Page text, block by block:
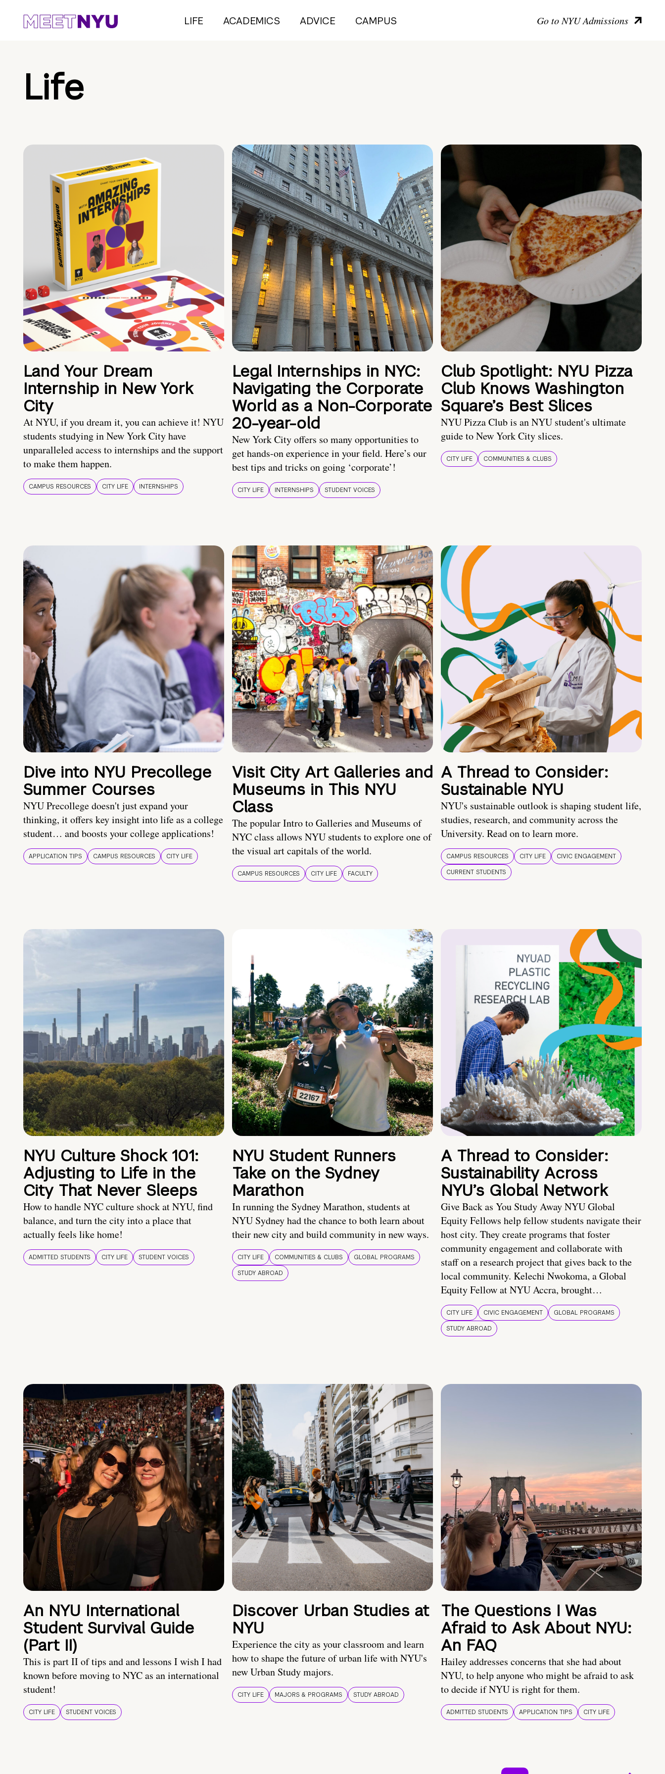
LIFE ACADEMICS ADVICE CAMPUS Go to NYU Admissions
Life
Land Your Dream
Internship in New York
City
At NYU, if you dream it, you can achieve it! NYU
students studying in New York City have
unparalleled access to internships and the support
to make them happen.
CAMPUS RESOURCES CITY LIFE INTERNSHIPS
Legal Internships in NYC:
Navigating the Corporate
World as a Non-Corporate
20-year-old
New York City offers so many opportunities to
get hands-on experience in your field. Here’s our
best tips and tricks on going ‘corporate’!
CITY LIFE INTERNSHIPS STUDENT VOICES
Club Spotlight: NYU Pizza
Club Knows Washington
Square’s Best Slices
NYU Pizza Club is an NYU student's ultimate
guide to New York City slices.
CITY LIFE COMMUNITIES & CLUBS
Dive into NYU Precollege
Summer Courses
NYU Precollege doesn't just expand your
thinking, it offers key insight into life as a college
student… and boosts your college applications!
APPLICATION TIPS CAMPUS RESOURCES CITY LIFE
Visit City Art Galleries and
Museums in This NYU
Class
The popular Intro to Galleries and Museums of
NYC class allows NYU students to explore one of
the visual art capitals of the world.
CAMPUS RESOURCES CITY LIFE FACULTY
A Thread to Consider:
Sustainable NYU
NYU's sustainable outlook is shaping student life,
studies, research, and community across the
University. Read on to learn more.
CAMPUS RESOURCES CITY LIFE
CIVIC ENGAGEMENT
CURRENT STUDENTS
NYU Culture Shock 101:
Adjusting to Life in the
City That Never Sleeps
How to handle NYC culture shock at NYU, find
balance, and turn the city into a place that
actually feels like home!
ADMITTED STUDENTS CITY LIFE STUDENT VOICES
NYU Student Runners
Take on the Sydney
Marathon
In running the Sydney Marathon, students at
NYU Sydney had the chance to both learn about
their new city and build community in new ways.
CITY LIFE COMMUNITIES & CLUBS
GLOBAL PROGRAMS
STUDY ABROAD
A Thread to Consider:
Sustainability Across
NYU’s Global Network
Give Back as You Study Away NYU Global
Equity Fellows help fellow students navigate their
host city. They create programs that foster
community engagement and collaborate with
staff on a research project that gives back to the
local community. Kelechi Nwokoma, a Global
Equity Fellow at NYU Accra, brought…
CITY LIFE CIVIC ENGAGEMENT
GLOBAL PROGRAMS
STUDY ABROAD
An NYU International
Student Survival Guide
(Part II)
This is part II of tips and and lessons I wish I had
known before moving to NYC as an international
student!
CITY LIFE STUDENT VOICES
Discover Urban Studies at
NYU
Experience the city as your classroom and learn
how to shape the future of urban life with NYU's
new Urban Study majors.
CITY LIFE MAJORS & PROGRAMS STUDY ABROAD
The Questions I Was
Afraid to Ask About NYU:
An FAQ
Hailey addresses concerns that she had about
NYU, to help anyone who might be afraid to ask
to decide if NYU is right for them.
ADMITTED STUDENTS APPLICATION TIPS CITY LIFE